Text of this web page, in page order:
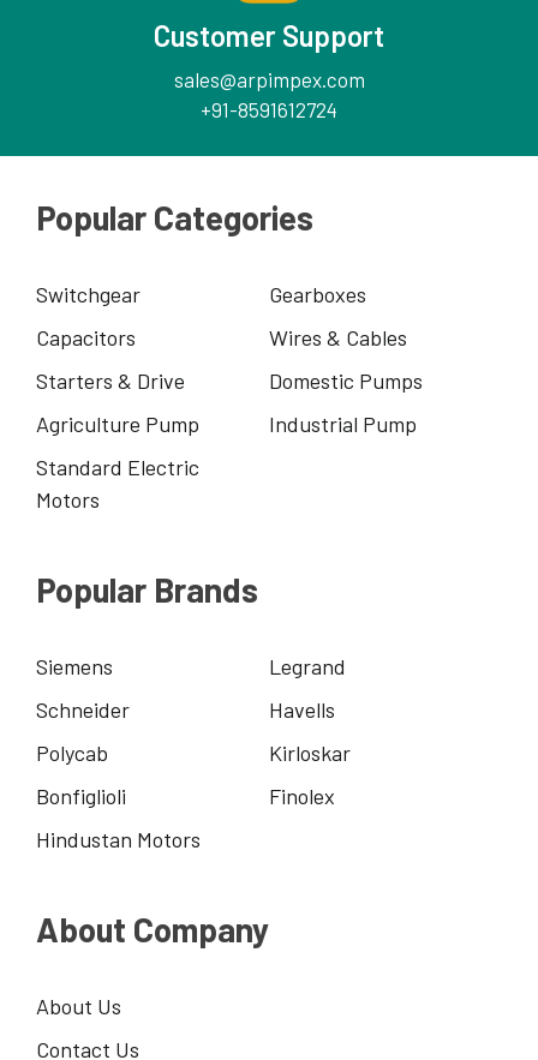
Customer Support
sales@arpimpex.com
+91-8591612724
Popular Categories
Switchgear
Gearboxes
Capacitors
Wires & Cables
Starters & Drive
Domestic Pumps
Agriculture Pump
Industrial Pump
Standard Electric
Motors
Popular Brands
Siemens
Legrand
Schneider
Havells
Polycab
Kirloskar
Bonfiglioli
Finolex
Hindustan Motors
About Company
About Us
Contact Us